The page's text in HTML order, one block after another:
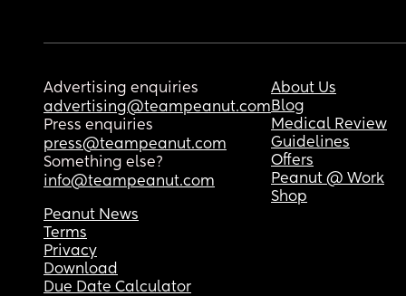
Advertising enquiries
advertising@teampeanut.com
Press enquiries
press@teampeanut.com
Something else?
info@teampeanut.com
About Us
Blog
Medical Review
Guidelines
Offers
Peanut @ Work
Shop
Peanut News
Terms
Privacy
Download
Due Date Calculator